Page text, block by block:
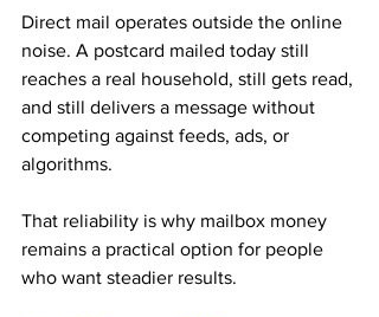
Direct mail operates outside the online
noise. A postcard mailed today still
reaches a real household, still gets read,
and still delivers a message without
competing against feeds, ads, or
algorithms.
That reliability is why mailbox money
remains a practical option for people
who want steadier results.